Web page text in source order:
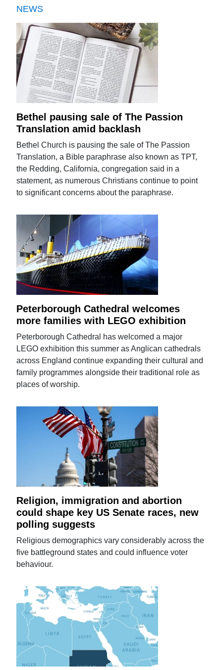
NEWS
Bethel pausing sale of The Passion
Translation amid backlash
Bethel Church is pausing the sale of The Passion
Translation, a Bible paraphrase also known as TPT,
the Redding, California, congregation said in a
statement, as numerous Christians continue to point
to significant concerns about the paraphrase.
Peterborough Cathedral welcomes
more families with LEGO exhibition
Peterborough Cathedral has welcomed a major
LEGO exhibition this summer as Anglican cathedrals
across England continue expanding their cultural and
family programmes alongside their traditional role as
places of worship.
Religion, immigration and abortion
could shape key US Senate races, new
polling suggests
Religious demographics vary considerably across the
five battleground states and could influence voter
behaviour.